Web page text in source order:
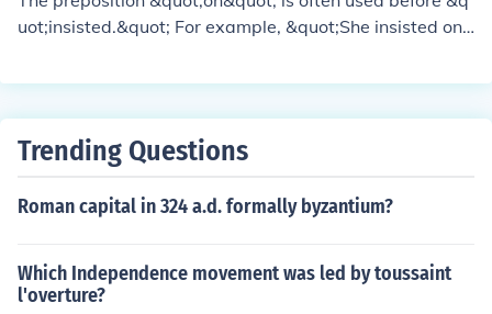
uot;insisted.&quot; For example, &quot;She insisted on
Trending Questions
Roman capital in 324 a.d. formally byzantium?
Which Independence movement was led by toussaint
l'overture?